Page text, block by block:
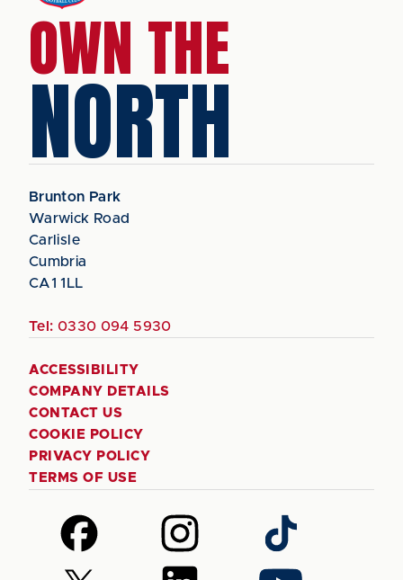
OWN THE
NORTH
Brunton Park
Warwick Road
Carlisle
Cumbria
CA1 1LL
Tel: 0330 094 5930
ACCESSIBILITY
COMPANY DETAILS
CONTACT US
COOKIE POLICY
PRIVACY POLICY
TERMS OF USE
Follow
us
on
Follow
us
on
Follow
us
on
Follow Follow Follow